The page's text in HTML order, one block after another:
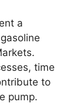
a
time
to
pump.